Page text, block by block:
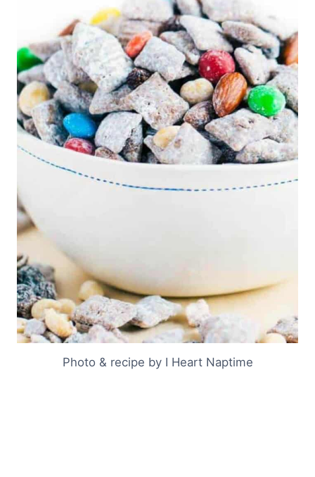
Photo & recipe by I Heart Naptime